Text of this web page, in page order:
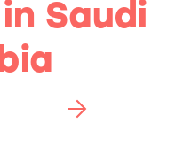
Saudi
expert